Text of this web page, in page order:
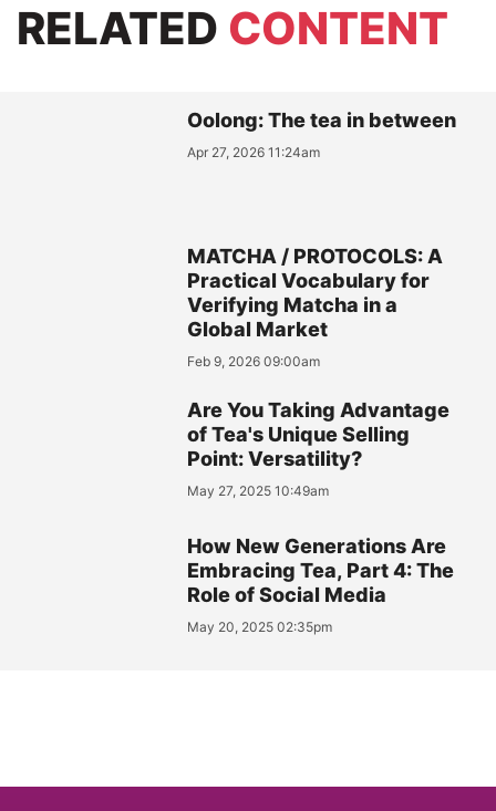
RELATED CONTENT
Oolong: The tea in between
Apr 27, 2026 11:24am
MATCHA / PROTOCOLS: A
Practical Vocabulary for
Verifying Matcha in a
Global Market
Feb 9, 2026 09:00am
Are You Taking Advantage
of Tea's Unique Selling
Point: Versatility?
May 27, 2025 10:49am
How New Generations Are
Embracing Tea, Part 4: The
Role of Social Media
May 20, 2025 02:35pm